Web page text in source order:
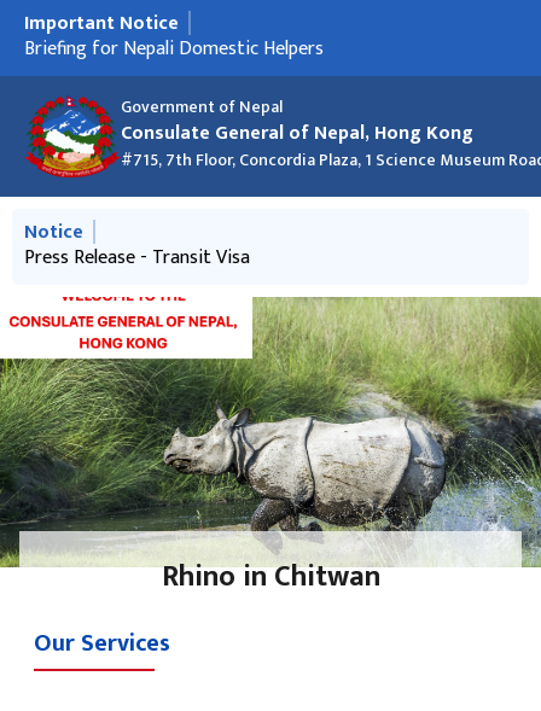
Government of Nepal
Consulate General of Nepal, Hong Kong
#715, 7th Floor, Concordia Plaza, 1 Science Museum
मुख्य नेभिगेसनमा जानुहोस्
Important Notice
Press Release - Transit Visa
Briefing for Nepali Domestic Helpers
Nepal Consulate at the Asian Financial Forum 2026
क्रिसमस २०२५ को शुभकामना र कार्यालय बन्द रहने सूचना
New Passport List - 24 December 2025 (Macao and Hong
Kong)
Information about discouraging Hundi business
New Passport List 27 Nov 2025
मुख्य नेभिगेसनमा जानुहोस्
Notice
Information about discouraging Hundi business
Press Release - Transit Visa
Rhino in Chitwan
Our Services